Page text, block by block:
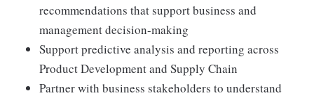
recommendations that support business and
management decision-making
Support predictive analysis and reporting across
Product Development and Supply Chain
Partner with business stakeholders to understand